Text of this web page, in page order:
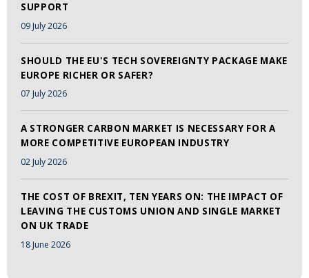
SUPPORT
09 July 2026
SHOULD THE EU'S TECH SOVEREIGNTY PACKAGE MAKE
EUROPE RICHER OR SAFER?
07 July 2026
A STRONGER CARBON MARKET IS NECESSARY FOR A
MORE COMPETITIVE EUROPEAN INDUSTRY
02 July 2026
THE COST OF BREXIT, TEN YEARS ON: THE IMPACT OF
LEAVING THE CUSTOMS UNION AND SINGLE MARKET
ON UK TRADE
18 June 2026